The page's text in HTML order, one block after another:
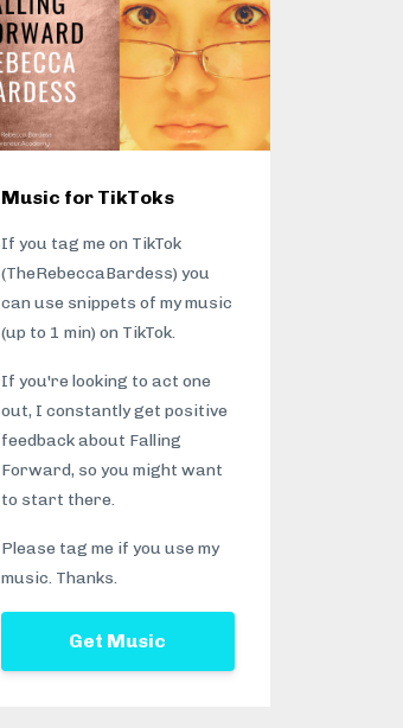
Music for TikToks
If you tag me on TikTok
(TheRebeccaBardess) you
can use snippets of my music
(up to 1 min) on TikTok.
If you're looking to act one
out, I constantly get positive
feedback about Falling
Forward, so you might want
to start there.
Please tag me if you use my
music. Thanks.
Get Music